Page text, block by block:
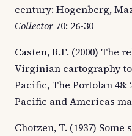
century: Hogenberg,
Collector 70: 26-30
Casten, R.F. (2000) The
Virginian cartography
Pacific, The Portolan 48:
Pacific and Americas
Chotzen, T. (1937)